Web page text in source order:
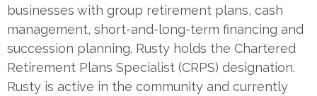
businesses with group retirement plans, cash
management, short-and-long-term financing and
succession planning. Rusty holds the Chartered
Retirement Plans Specialist (CRPS) designation.
Rusty is active in the community and currently